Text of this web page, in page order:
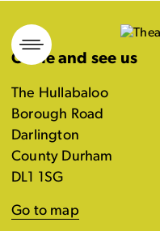
Skip
to
content
Come and see us
The Hullabaloo
Borough Road
Darlington
County Durham
DL1 1SG
Go to map